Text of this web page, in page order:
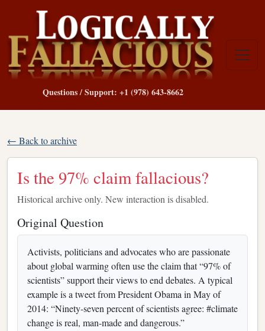
Questions / Support: +1 (978) 643-8662
← Back to archive
Is the 97% claim fallacious?
Historical archive only. New interaction is disabled.
Original Question
Activists, politicians and advocates who are passionate
about global warming often use the claim that “97% of
scientists” support their views to end debates. A typical
example is a tweet from President Obama in May of
2014: “Ninety-seven percent of scientists agree: #climate
change is real, man-made and dangerous.”